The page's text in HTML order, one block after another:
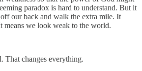
paradox is hard to understand. But it
our back and walk the extra mile. It
means we look weak to the world.
That changes everything.